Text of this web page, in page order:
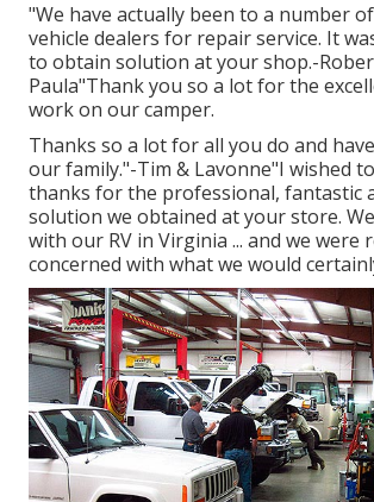
"We have actually been to a number
vehicle dealers for repair service. It
to obtain solution at your shop.-
Paula"Thank you so a lot for the
work on our camper.
Thanks so a lot for all you do and
our family."-Tim & Lavonne"I wished
thanks for the professional, fantastic
solution we obtained at your store.
with our RV in Virginia ... and we were
concerned with what we would